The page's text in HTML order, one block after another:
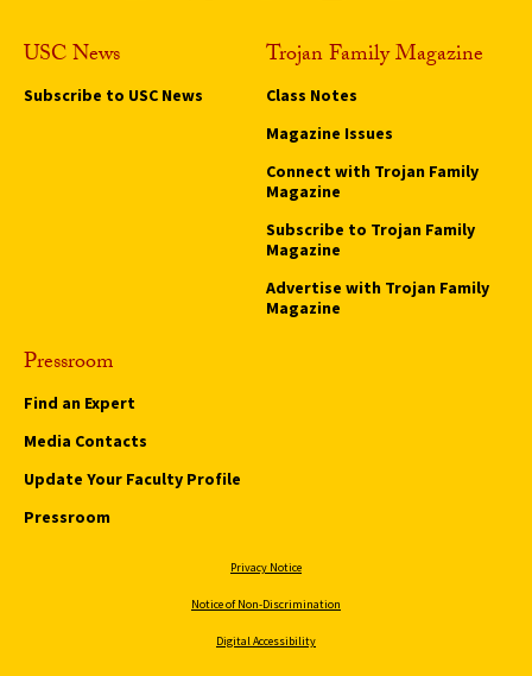
USC News
Subscribe to USC News
Trojan Family Magazine
Class Notes
Magazine Issues
Connect with Trojan Family
Magazine
Subscribe to Trojan Family
Magazine
Advertise with Trojan Family
Magazine
Pressroom
Find an Expert
Media Contacts
Update Your Faculty Profile
Pressroom
Privacy Notice
Notice of Non-Discrimination
Digital Accessibility